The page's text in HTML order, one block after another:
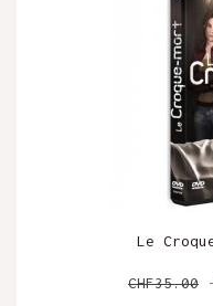
Le
Regular
CHF35.00